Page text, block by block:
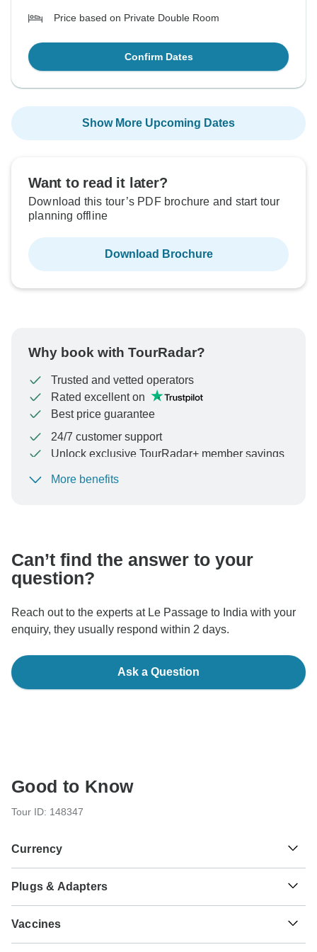
Price based on Private Double Room
Confirm Dates
Show More Upcoming Dates
Want to read it later?
Download this tour’s PDF brochure and start tour
planning offline
Download Brochure
Why book with TourRadar?
Trusted and vetted operators
Rated excellent on
Best price guarantee
24/7 customer support
Unlock exclusive TourRadar+ member savings
To protect your payment and ensure your booking will
More benefits
Can’t find the answer to your
question?
Reach out to the experts at Le Passage to India with your
enquiry, they usually respond within 2 days.
Ask a Question
Good to Know
Tour ID: 148347
Currency
₹ Indian Rupee
India
Plugs & Adapters
Vaccines